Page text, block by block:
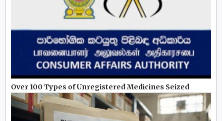
Over 100 Types of Unregistered Medicines Seized